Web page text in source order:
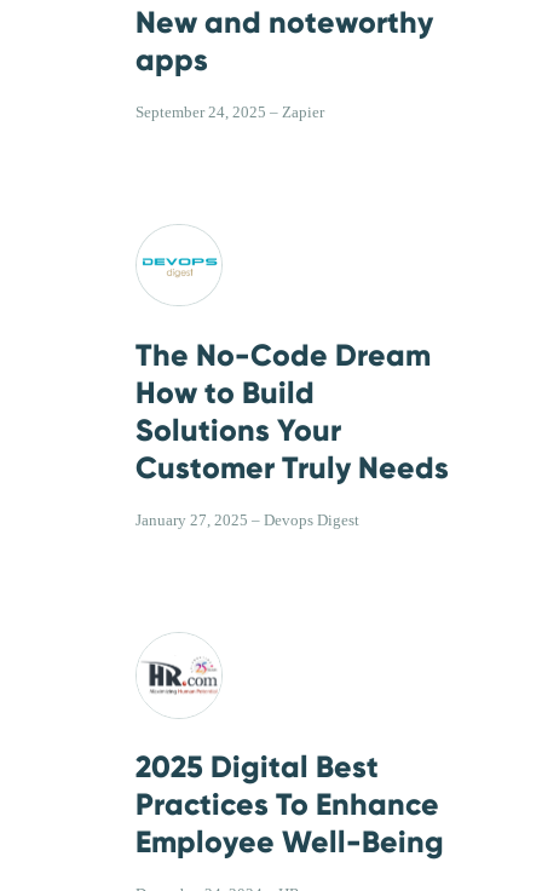
New and noteworthy
apps
September 24, 2025 – Zapier
The No-Code Dream
How to Build
Solutions Your
Customer Truly Needs
January 27, 2025 – Devops Digest
2025 Digital Best
Practices To Enhance
Employee Well-Being